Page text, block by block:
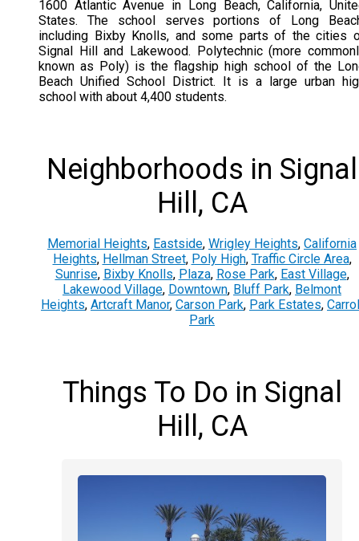
1600 Atlantic Avenue in Long Beach, California,
States. The school serves portions of Long
including Bixby Knolls, and some parts of the cities
Signal Hill and Lakewood. Polytechnic (more
known as Poly) is the flagship high school of the
Beach Unified School District. It is a large urban
school with about 4,400 students.
Neighborhoods in Signal
Hill, CA
Memorial Heights, Eastside, Wrigley Heights, California
Heights, Hellman Street, Poly High, Traffic Circle Area,
Sunrise, Bixby Knolls, Plaza, Rose Park, East Village,
Lakewood Village, Downtown, Bluff Park, Belmont
Heights, Artcraft Manor, Carson Park, Park Estates,
Park
Things To Do in Signal
Hill, CA